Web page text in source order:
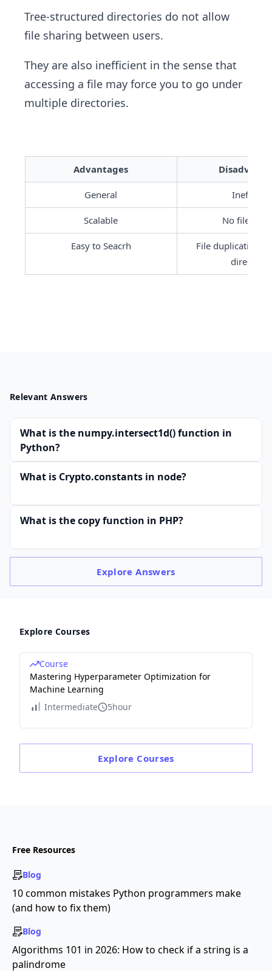
Tree-structured directories do not allow
file sharing between users.
They are also inefficient in the sense that
accessing a file may force you to go under
multiple directories.
Advantages
General
Scalable No file
Easy to Seacrh
File duplication
Relevant Answers
What is the numpy.intersect1d() function in
Python?
What is Crypto.constants in node?
What is the copy function in PHP?
ExploreAnswers
Explore Courses
Course
Mastering Hyperparameter Optimization for
Machine Learning
Intermediate
5hour
Explore Courses
Free Resources
Blog
10 common mistakes Python programmers make
(and how to fix them)
Blog
Algorithms 101 in 2026: How to check if a string is a
palindrome